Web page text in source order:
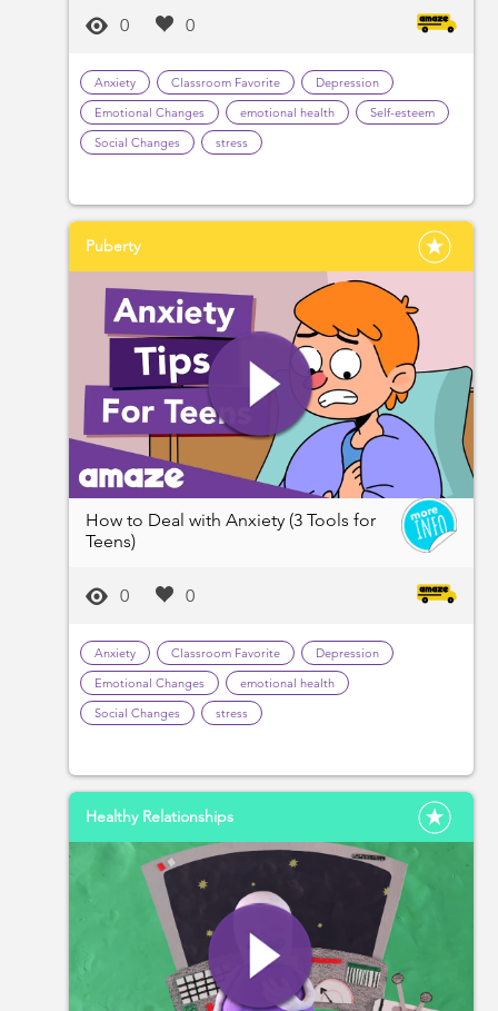
0 0
Anxiety Classroom Favorite
Depression
Emotional Changes
emotional health
Self-esteem
Social Changes
stress
Puberty
How to Deal with Anxiety (3 Tools for
Teens)
0 0
Anxiety Classroom Favorite
Depression
Emotional Changes
emotional health
Social Changes
stress
Healthy Relationships